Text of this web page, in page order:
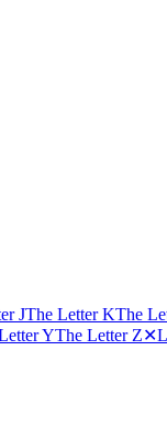
JThe Letter KThe
YThe Letter Z✕